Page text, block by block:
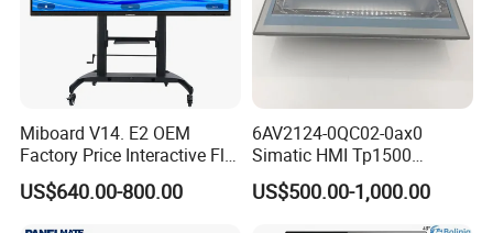
Miboard V14. E2 OEM
Factory Price Interactive Flat
Panel 75 Inch with Google
Edla-Licensed Smart Board
US$640.00-800.00
6AV2124-0QC02-0ax0
Simatic HMI Tp1500
Comfort 15.4" Touch Screen
for Sie-Siemens
US$500.00-1,000.00